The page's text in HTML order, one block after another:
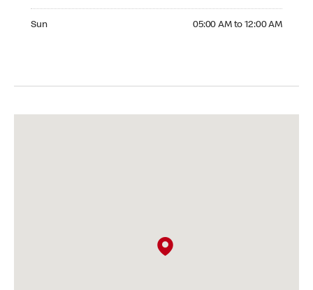
Sun 05:00 AM to 12:00 AM